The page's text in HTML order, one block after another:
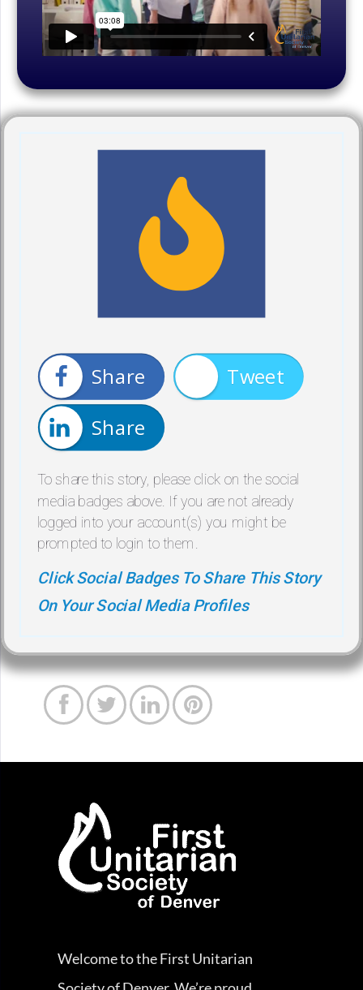
Share
Tweet
Share
To share this story, please click on the social
media badges above. If you are not already
logged into your account(s) you might be
prompted to login to them.
Click Social Badges To Share This Story
On Your Social Media Profiles
   
Welcome to the First Unitarian